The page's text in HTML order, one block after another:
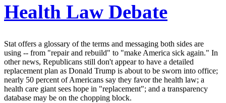
Health Law Debate
Stat offers a glossary of the terms and messaging both sides are
using -- from "repair and rebuild" to "make America sick again." In
other news, Republicans still don't appear to have a detailed
replacement plan as Donald Trump is about to be sworn into office;
nearly 50 percent of Americans say they favor the health law; a
health care giant sees hope in "replacement"; and a transparency
database may be on the chopping block.